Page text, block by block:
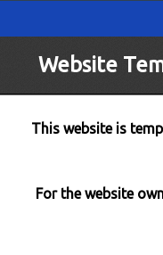
Website
This website is
For the website